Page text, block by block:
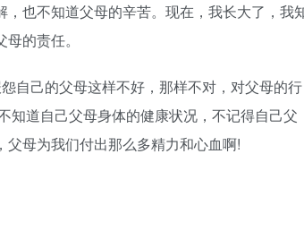
也不知道父母的辛苦。现在，我长大了，我
的责任。
自己的父母这样不好，那样不对，对父母的行
知道自己父母身体的健康状况，不记得自己父
母为我们付出那么多精力和心血啊!